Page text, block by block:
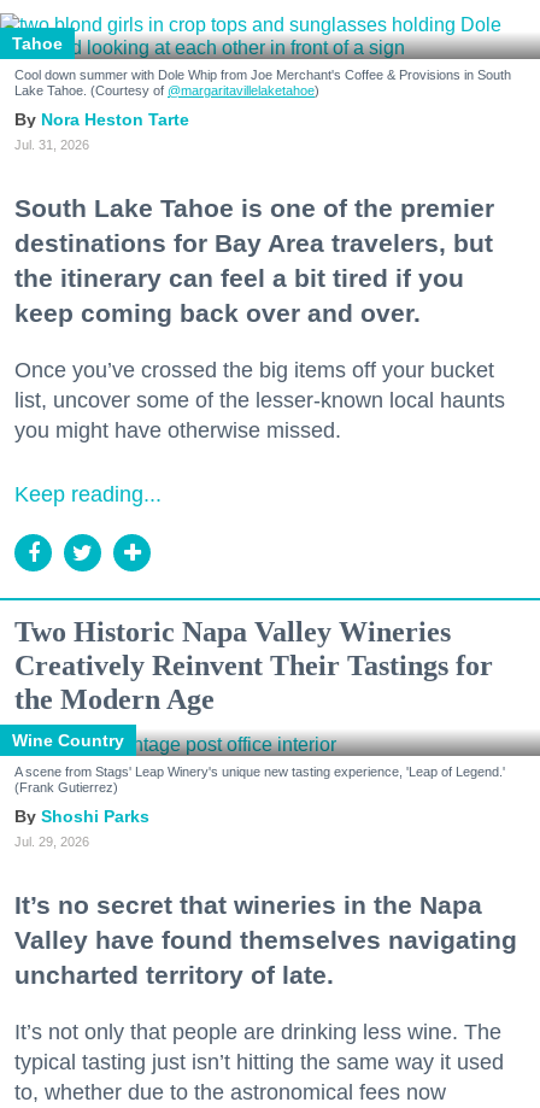
Tahoe
Cool down summer with Dole Whip from Joe Merchant's Coffee & Provisions in South
Lake Tahoe. (Courtesy of @margaritavillelaketahoe)
Nora Heston Tarte
Jul. 31, 2026
South Lake Tahoe is one of the premier
destinations for Bay Area travelers, but
the itinerary can feel a bit tired if you
keep coming back over and over.
Once you’ve crossed the big items off your bucket
list, uncover some of the lesser-known local haunts
you might have otherwise missed.
Keep reading...
Two Historic Napa Valley Wineries
Creatively Reinvent Their Tastings for
the Modern Age
Wine Country
A scene from Stags' Leap Winery's unique new tasting experience, 'Leap of Legend.'
(Frank Gutierrez)
Shoshi Parks
Jul. 29, 2026
It’s no secret that wineries in the Napa
Valley have found themselves navigating
uncharted territory of late.
It’s not only that people are drinking less wine. The
typical tasting just isn’t hitting the same way it used
to, whether due to the astronomical fees now